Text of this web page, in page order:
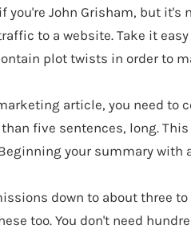
John Grisham, but it's
to a website. Take it
plot twists in order to
article, you need to
five sentences, long.
your summary with
down to about three to
too. You don't need